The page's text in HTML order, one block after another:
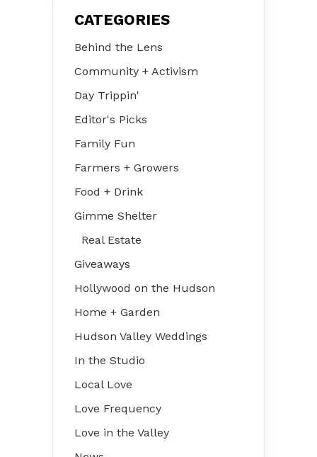
CATEGORIES
Behind the Lens
Community + Activism
Day Trippin'
Editor's Picks
Family Fun
Farmers + Growers
Food + Drink
Gimme Shelter
Real Estate
Giveaways
Hollywood on the Hudson
Home + Garden
Hudson Valley Weddings
In the Studio
Local Love
Love Frequency
Love in the Valley